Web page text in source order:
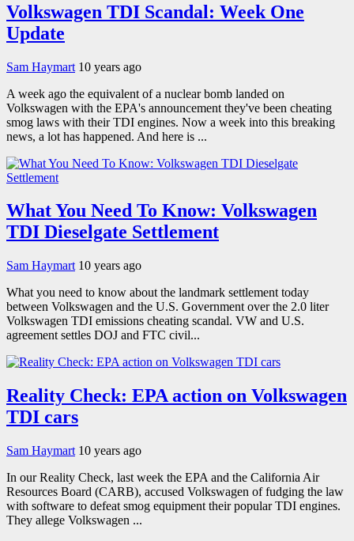
Volkswagen TDI Scandal: Week One
Update
Sam Haymart 10 years ago
A week ago the equivalent of a nuclear bomb landed on
Volkswagen with the EPA's announcement they've been cheating
smog laws with their TDI engines. Now a week into this breaking
news, a lot has happened. And here is ...
What You Need To Know: Volkswagen
TDI Dieselgate Settlement
Sam Haymart 10 years ago
What you need to know about the landmark settlement today
between Volkswagen and the U.S. Government over the 2.0 liter
Volkswagen TDI emissions cheating scandal. VW and U.S.
agreement settles DOJ and FTC civil...
Reality Check: EPA action on Volkswagen
TDI cars
Sam Haymart 10 years ago
In our Reality Check, last week the EPA and the California Air
Resources Board (CARB), accused Volkswagen of fudging the law
with software to defeat smog equipment their popular TDI engines.
They allege Volkswagen ...